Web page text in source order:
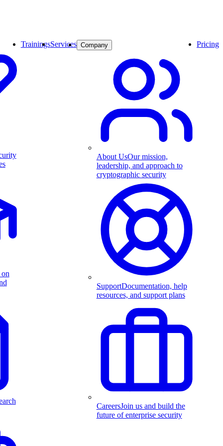
TrainingsServices Company
About UsOur mission,
leadership, and approach to
cryptographic security
SupportDocumentation, help
resources, and support plans
CareersJoin us and build the
future of enterprise security
Pricing